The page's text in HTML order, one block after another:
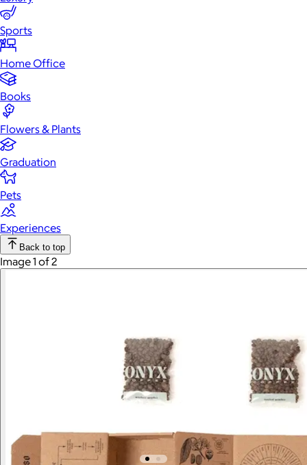
Sports
Home Office
Books
Flowers & Plants
Graduation
Pets
Experiences
Back to top
Image 1 of 2